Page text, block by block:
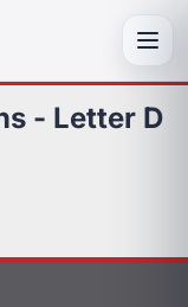
- Letter D